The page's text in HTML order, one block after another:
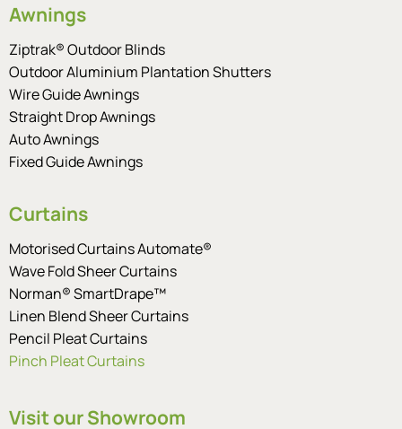
Awnings
Ziptrak® Outdoor Blinds
Outdoor Aluminium Plantation Shutters
Wire Guide Awnings
Straight Drop Awnings
Auto Awnings
Fixed Guide Awnings
Curtains
Motorised Curtains Automate®
Wave Fold Sheer Curtains
Norman® SmartDrape™
Linen Blend Sheer Curtains
Pencil Pleat Curtains
Pinch Pleat Curtains
Visit our Showroom